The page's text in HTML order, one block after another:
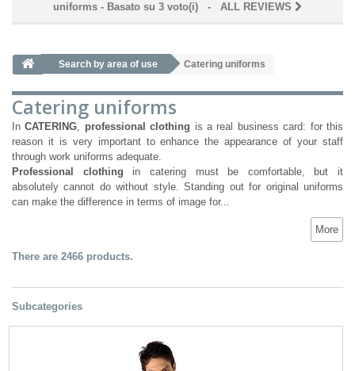
uniforms- Basato su 3voto(i) - ALL REVIEWS
Search by area of ​​use Catering uniforms
Catering uniforms
InCATERING, professional clothing is a real business card: for this
reason it is very important to enhance the appearance of your staff
through work uniforms adequate.
Professional clothing in catering must be comfortable, but it
absolutely cannot do without style. Standing out for original uniforms
can make the difference in terms of image for...
More
There are 2466 products.
Subcategories